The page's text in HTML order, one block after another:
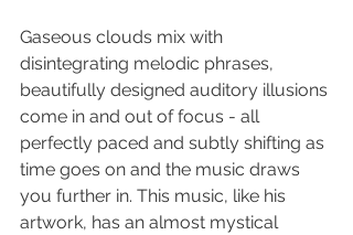
Gaseous clouds mix with
disintegrating melodic phrases,
beautifully designed auditory illusions
come in and out of focus - all
perfectly paced and subtly shifting as
time goes on and the music draws
you further in. This music, like his
artwork, has an almost mystical